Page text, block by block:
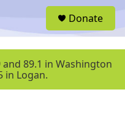
u
Donate
89.1 in Washington
in Logan.